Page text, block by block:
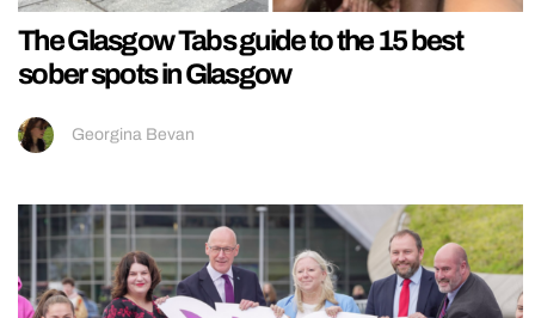
The Glasgow Tabs guide to the 15 best
sober spots in Glasgow
Georgina Bevan